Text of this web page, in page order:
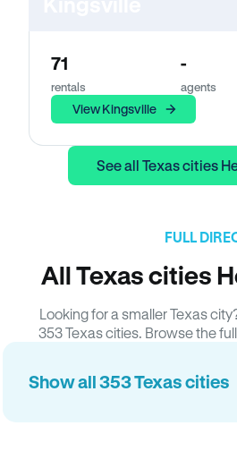
71
rentals
-
agents
View Kingsville
See all Texas cities
FULL
All Texas cities
Looking for a smaller Texas
353 Texas cities. Browse the
Show all 353 Texas cities